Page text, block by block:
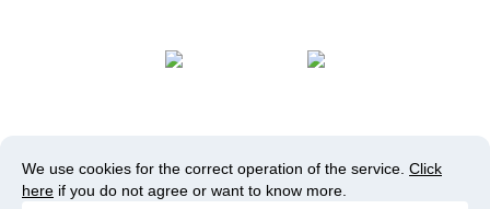
We use cookies for the correct operation of the service. Click
here if you do not agree or want to know more.